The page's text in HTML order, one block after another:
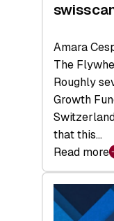
Amara
The
Roughly
Growth
that this…
Read more
:
swisscanto:
A
Matter